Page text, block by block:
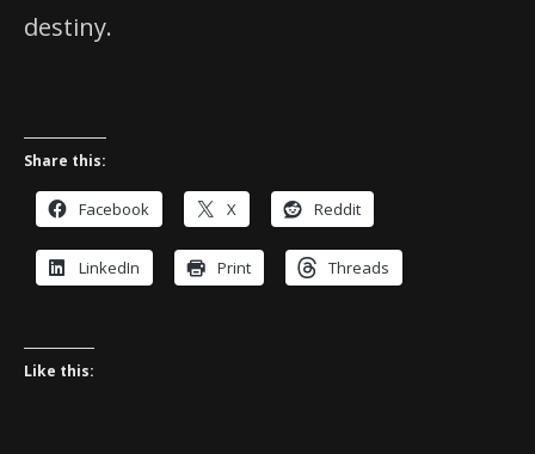
destiny.
Share this:
Facebook X Reddit
LinkedIn Print Threads
Like this: